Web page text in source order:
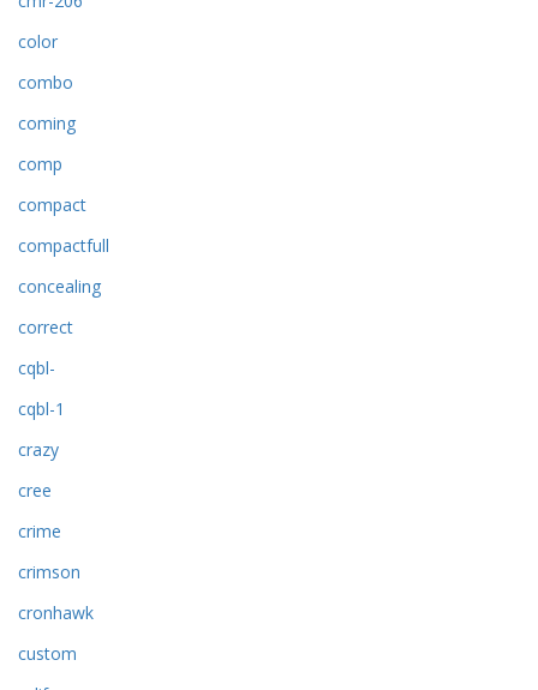
color
combo
coming
comp
compact
compactfull
concealing
correct
cqbl-
cqbl-1
crazy
cree
crime
crimson
cronhawk
custom